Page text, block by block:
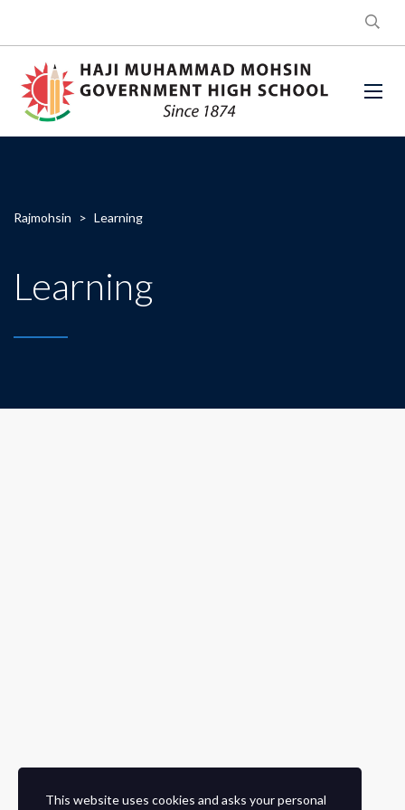
Rajmohsin > Learning
Learning
This website uses cookies and asks your personal